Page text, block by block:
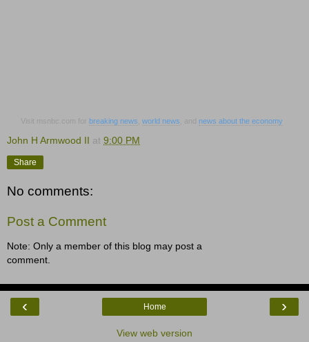
Visit msnbc.com for breaking news world news , and news about the economy
John H Armwood II at 9:00 PM
Share
No comments:
Post a Comment
Note: Only a member of this blog may post a
comment.
‹ ›
Home
View web version